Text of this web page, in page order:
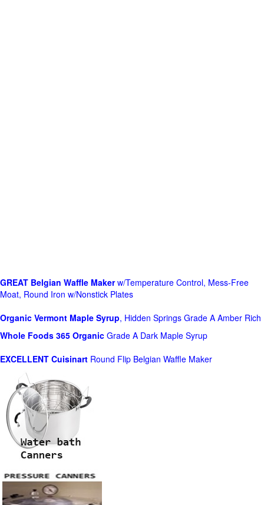
GREAT Belgian Waffle Makerw/Temperature Control, Mess-Free
Moat, Round Iron w/Nonstick Plates
Organic Vermont Maple Syrup, Hidden Springs Grade A Amber Rich
Whole Foods 365 Organic Grade A Dark Maple Syrup
EXCELLENT Cuisinart Round Flip Belgian Waffle Maker